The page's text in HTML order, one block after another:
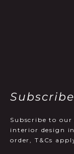
Subscribe to
interior design
order, T&Cs